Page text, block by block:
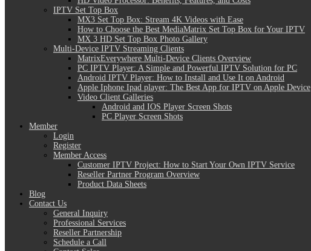
IPTV Set Top Box
MX3 Set Top Box: Stream 4K Videos with Ease
How to Choose the Best MediaMatrix Set Top Box for Your IPTV
MX 3 HD Set Top Box Photo Gallery
Multi-Device IPTV Streaming Clients
MatrixEverywhere Multi-Device Clients Overview
PC IPTV Player: A Simple and Powerful IPTV Solution for PC
Android IPTV Player: How to Install and Use It on Android
Apple Iphone Ipad player: The Best App for IPTV on Apple Device
Video Client Galleries
Android and IOS Player Screen Shots
PC Player Screen Shots
Member
Login
Register
Member Access
Customer IPTV Project: How to Start Your Own IPTV Service
Reseller Partner Program Overview
Product Data Sheets
Blog
Contact Us
General Inquiry
Professional Services
Reseller Partnership
Schedule a Call